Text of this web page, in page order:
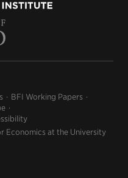
BFI Working Papers
Economics at the University